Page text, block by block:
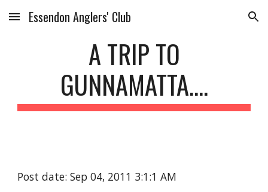
Skip to main content Skip to navigation
Essendon Anglers' Club
A TRIP TO
GUNNAMATTA....
Post date: Sep 04, 2011 3:1:1 AM